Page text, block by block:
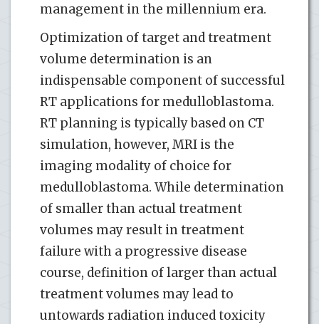
management in the millennium era.
Optimization of target and treatment
volume determination is an
indispensable component of successful
RT applications for medulloblastoma.
RT planning is typically based on CT
simulation, however, MRI is the
imaging modality of choice for
medulloblastoma. While determination
of smaller than actual treatment
volumes may result in treatment
failure with a progressive disease
course, definition of larger than actual
treatment volumes may lead to
untowards radiation induced toxicity